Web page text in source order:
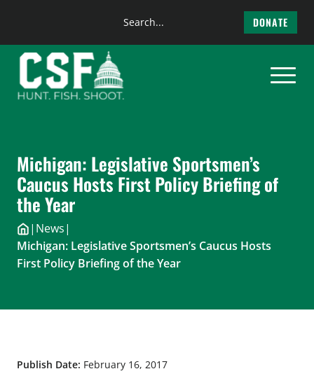
content
Search
DONATE
Michigan: Legislative Sportsmen’s
Caucus Hosts First Policy Briefing of
the Year
| News|
Michigan: Legislative Sportsmen’s Caucus Hosts
First Policy Briefing of the Year
Publish Date: February 16, 2017